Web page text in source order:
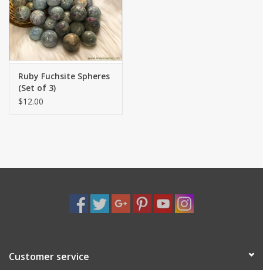
Shaklee Products
Ruby Fuchsite Spheres
(Set of 3)
$12.00
Customer service